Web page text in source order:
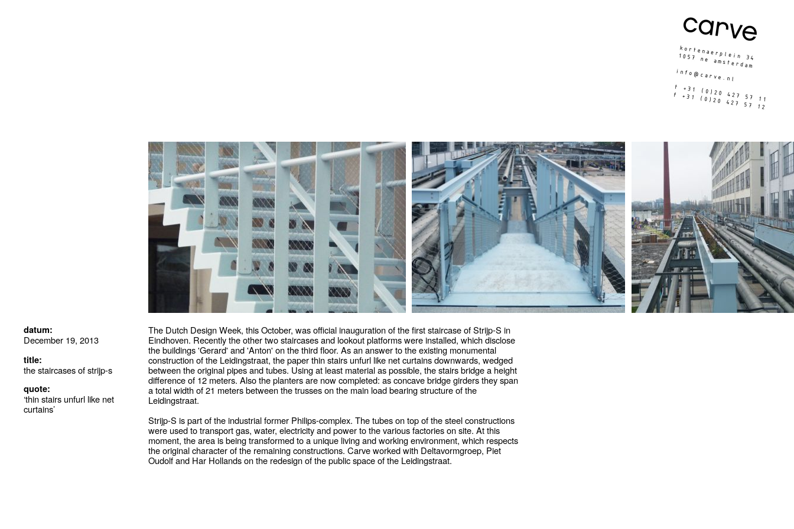
datum:
December 19, 2013
title:
the staircases of strijp-s
quote:
‘thin stairs unfurl like net
curtains’
The Dutch Design Week, this October, was official inauguration of the first staircase of Strijp-S in
Eindhoven. Recently the other two staircases and lookout platforms were installed, which disclose
the buildings 'Gerard' and 'Anton' on the third floor. As an answer to the existing monumental
construction of the Leidingstraat, the paper thin stairs unfurl like net curtains downwards, wedged
between the original pipes and tubes. Using at least material as possible, the stairs bridge a height
difference of 12 meters. Also the planters are now completed: as concave bridge girders they span
a total width of 21 meters between the trusses on the main load bearing structure of the
Leidingstraat.
Strijp-S is part of the industrial former Philips-complex. The tubes on top of the steel constructions
were used to transport gas, water, electricity and power to the various factories on site. At this
moment, the area is being transformed to a unique living and working environment, which respects
the original character of the remaining constructions. Carve worked with Deltavormgroep, Piet
Oudolf and Har Hollands on the redesign of the public space of the Leidingstraat.